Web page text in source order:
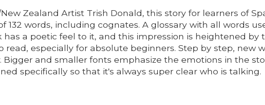
Zealand Artist Trish Donald, this story for learners of
132 words, including cognates. A glossary with all words
a poetic feel to it, and this impression is heightened by
read, especially for absolute beginners. Step by step,
Bigger and smaller fonts emphasize the emotions in the
specifically so that it's always super clear who is talking.